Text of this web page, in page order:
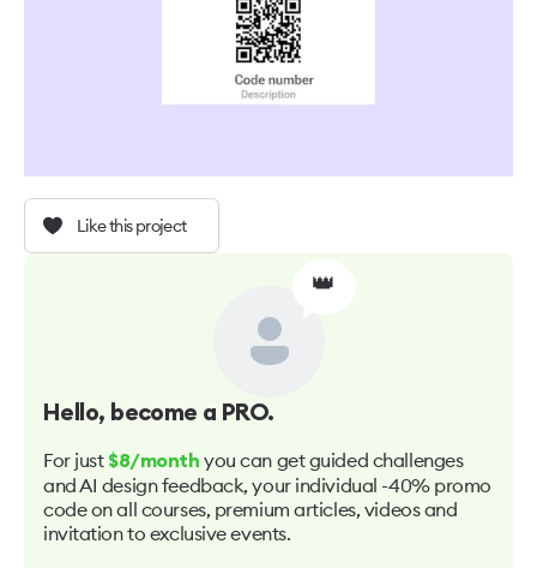
Like this project
👑
Hello, become a PRO.
For just $8/month you can get guided challenges
and AI design feedback, your individual -40% promo
code on all courses, premium articles, videos and
invitation to exclusive events.